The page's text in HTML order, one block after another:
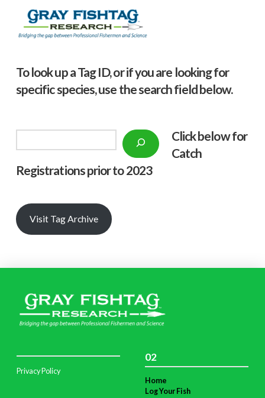
To look up a Tag ID, or if you are looking for
specific species, use the search field below.
Click below for
Catch
Registrations prior to 2023
Visit Tag Archive
Privacy Policy
02
Home
Log Your Fish